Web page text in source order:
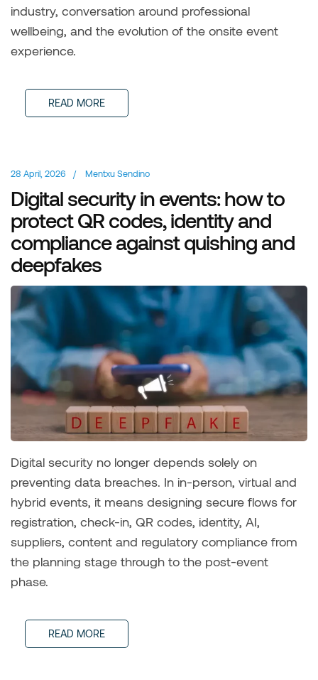
industry, conversation around professional
wellbeing, and the evolution of the onsite event
experience.
READ MORE
28 April, 2026 / Mentxu Sendino
Digital security in events: how to
protect QR codes, identity and
compliance against quishing and
deepfakes
Digital security no longer depends solely on
preventing data breaches. In in-person, virtual and
hybrid events, it means designing secure flows for
registration, check-in, QR codes, identity, AI,
suppliers, content and regulatory compliance from
the planning stage through to the post-event
phase.
READ MORE